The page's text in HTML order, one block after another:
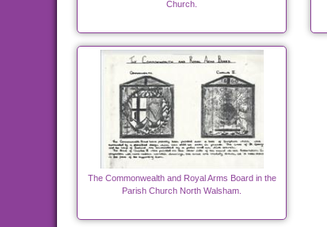
Church.
The Commonwealth and Royal Arms Board in the
Parish Church North Walsham.